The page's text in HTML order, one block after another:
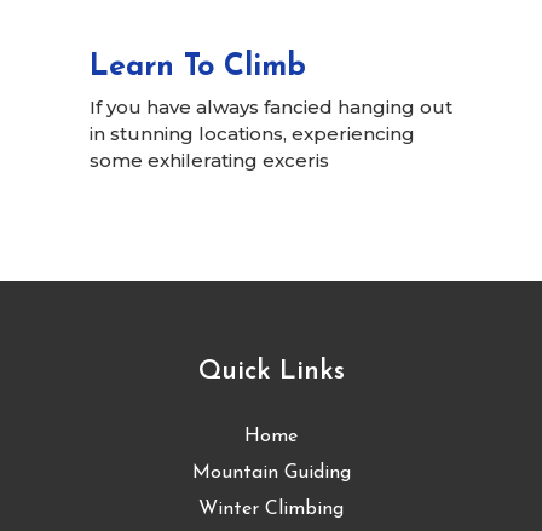
Learn To Climb
If you have always fancied hanging out
in stunning locations, experiencing
some exhilerating exceris
Quick Links
Home
Mountain Guiding
Winter Climbing